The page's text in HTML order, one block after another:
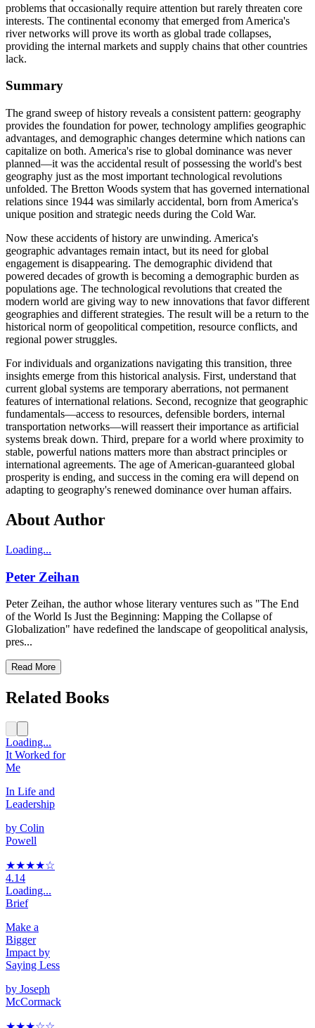
problems that occasionally require attention but rarely threaten core
interests. The continental economy that emerged from America's
river networks will prove its worth as global trade collapses,
providing the internal markets and supply chains that other countries
lack.
Summary
The grand sweep of history reveals a consistent pattern: geography
provides the foundation for power, technology amplifies geographic
advantages, and demographic changes determine which nations can
capitalize on both. America's rise to global dominance was never
planned—it was the accidental result of possessing the world's best
geography just as the most important technological revolutions
unfolded. The Bretton Woods system that has governed international
relations since 1944 was similarly accidental, born from America's
unique position and strategic needs during the Cold War.
Now these accidents of history are unwinding. America's
geographic advantages remain intact, but its need for global
engagement is disappearing. The demographic dividend that
powered decades of growth is becoming a demographic burden as
populations age. The technological revolutions that created the
modern world are giving way to new innovations that favor different
geographies and different strategies. The result will be a return to the
historical norm of geopolitical competition, resource conflicts, and
regional power struggles.
For individuals and organizations navigating this transition, three
insights emerge from this historical analysis. First, understand that
current global systems are temporary aberrations, not permanent
features of international relations. Second, recognize that geographic
fundamentals—access to resources, defensible borders, internal
transportation networks—will reassert their importance as artificial
systems break down. Third, prepare for a world where proximity to
stable, powerful nations matters more than abstract principles or
international agreements. The age of American-guaranteed global
prosperity is ending, and success in the coming era will depend on
adapting to geography's renewed dominance over human affairs.
About Author
Loading...
Peter Zeihan
Peter Zeihan, the author whose literary ventures such as "The End
of the World Is Just the Beginning: Mapping the Collapse of
Globalization" have redefined the landscape of geopolitical analysis,
pres...
Read More
Related Books
Loading...
It Worked for
Me
In Life and
Leadership
by Colin
Powell
★★★★☆
4.14
Loading...
Brief
Make a
Bigger
Impact by
Saying Less
by Joseph
McCormack